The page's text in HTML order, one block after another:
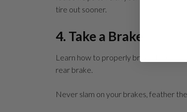
tire out sooner.
4. Take a Brake
Learn how to properly brake. Better
rear brake.
Never slam on your brakes, feather